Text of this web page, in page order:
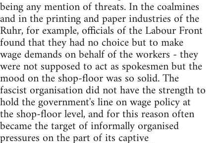
being any mention of threats. In the coalmines
and in the printing and paper industries of the
Ruhr, for example, officials of the Labour Front
found that they had no choice but to make
wage demands on behalf of the workers - they
were not supposed to act as spokesmen but the
mood on the shop-floor was so solid. The
fascist organisation did not have the strength to
hold the government's line on wage policy at
the shop-floor level, and for this reason often
became the target of informally organised
pressures on the part of its captive